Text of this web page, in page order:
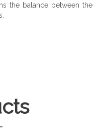
the balance between the